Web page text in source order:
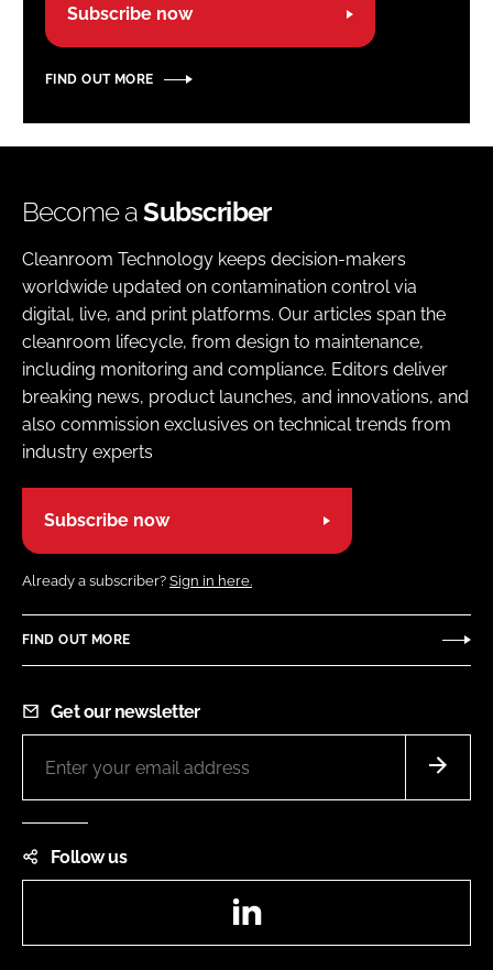
Subscribe now
FIND OUT MORE
Become aSubscriber
Cleanroom Technology keeps decision-makers
worldwide updated on contamination control via
digital, live, and print platforms. Our articles span the
cleanroom lifecycle, from design to maintenance,
including monitoring and compliance. Editors deliver
breaking news, product launches, and innovations, and
also commission exclusives on technical trends from
industry experts
Subscribe now
Already a subscriber? Sign in here.
FIND OUT MORE
Get our newsletter
Follow us